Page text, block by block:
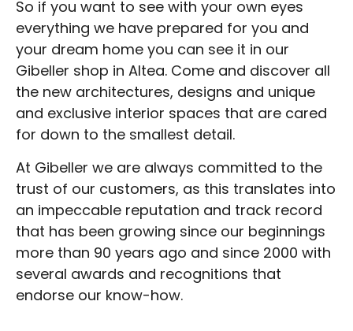
So if you want to see with your own eyes
everything we have prepared for you and
your dream home you can see it in our
Gibeller shop in Altea. Come and discover all
the new architectures, designs and unique
and exclusive interior spaces that are cared
for down to the smallest detail.
At Gibeller we are always committed to the
trust of our customers, as this translates into
an impeccable reputation and track record
that has been growing since our beginnings
more than 90 years ago and since 2000 with
several awards and recognitions that
endorse our know-how.